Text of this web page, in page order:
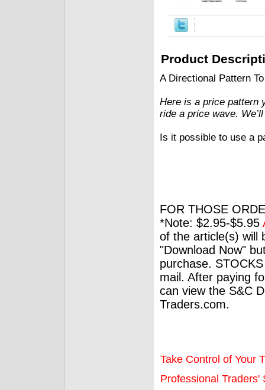
Product
A Directional Pattern
Here is a price pattern
ride a price wave.
Is it possible to use a
FOR THOSE
*Note: $2.95-$5.95
of the article(s) will
"Download Now"
purchase.
mail. After paying
can view the S&C
Traders.com.
Take Control of Your
Professional Traders'